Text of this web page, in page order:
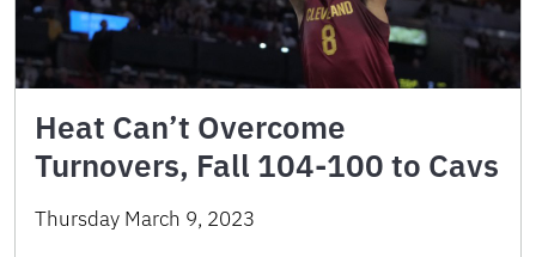
Heat Can’t Overcome
Turnovers, Fall 104-100 to Cavs
Thursday March 9, 2023